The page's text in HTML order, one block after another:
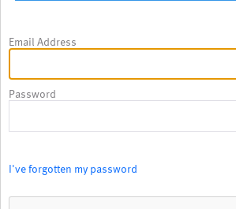
Email Address
Password
I've forgotten my password